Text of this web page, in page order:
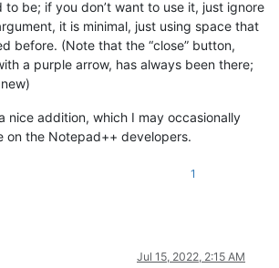
to be; if you don’t want to use it, just ignore
it is minimal, just using space that
before. (Note that the “close” button,
a purple arrow, has always been there;
nice addition, which I may occasionally
on the Notepad++ developers.
1
Jul 15, 2022, 2:15 AM